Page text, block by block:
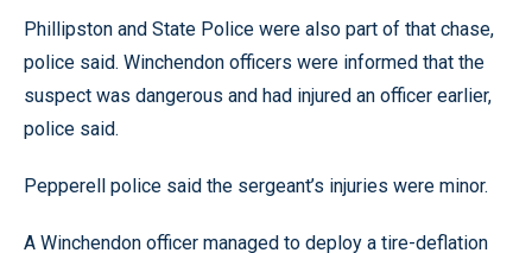
Phillipston and State Police were also part of that chase,
police said. Winchendon officers were informed that the
suspect was dangerous and had injured an officer earlier,
police said.
Pepperell police said the sergeant’s injuries were minor.
A Winchendon officer managed to deploy a tire-deflation